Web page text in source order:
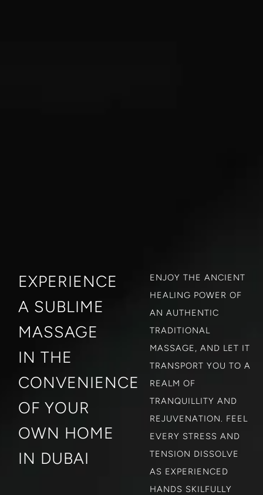
EXPERIENCE
A SUBLIME
MASSAGE
IN THE
CONVENIENCE
OF YOUR
OWN HOME
IN DUBAI
ENJOY THE ANCIENT
HEALING POWER OF
AN AUTHENTIC
TRADITIONAL
MASSAGE, AND LET IT
TRANSPORT YOU TO A
REALM OF
TRANQUILLITY AND
REJUVENATION. FEEL
EVERY STRESS AND
TENSION DISSOLVE
AS EXPERIENCED
HANDS SKILFULLY